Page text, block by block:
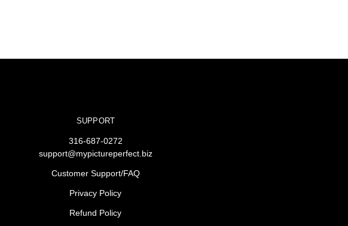
SUPPORT
316-687-0272
support@mypictureperfect.biz
Customer Support/FAQ
Privacy Policy
Refund Policy